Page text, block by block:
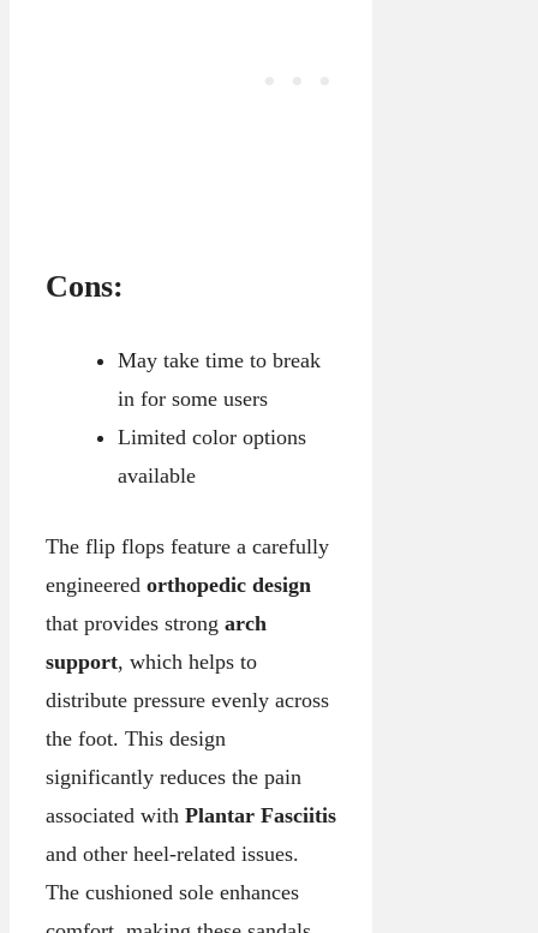
Cons:
May take time to break
in for some users
Limited color options
available
The flip flops feature a carefully
engineered orthopedic design
that provides strong arch
support, which helps to
distribute pressure evenly across
the foot. This design
significantly reduces the pain
associated with Plantar Fasciitis
and other heel-related issues.
The cushioned sole enhances